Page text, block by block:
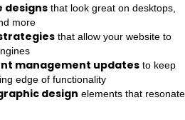
designs that look great on desktops,
more
that allow your website to
management updates to keep
edge of functionality
design elements that resonate